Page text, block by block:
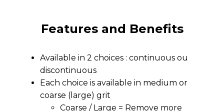
Features and Benefits
Available in 2 choices : continuous ou
discontinuous
Each choice is available in medium or
coarse (large) grit
Coarse / Large = Remove more